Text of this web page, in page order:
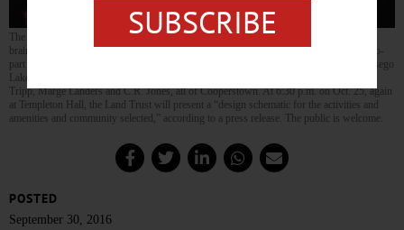
The Otsego Land Trust will report back Oct. 25 on the results of a community
brainstorming session last evening at Templeton Hall in Cooperstown, the first of a two-
part process to develop a vision for Brookwood Point, the trust’s 22-acre parcel on Otsego
Lake. Albert Weiss, right, offers his view. Among the listeners are, from left, Wendell
Tripp, Marge Landers and C.R. Jones, all of Cooperstown. At 6:30 p.m. on Oct. 25, again
at Templeton Hall, the Land Trust will present a “design schematic for the activities and
amenities and community selected,” according to a press release. The public is welcome.
POSTED
September 30, 2016
SUBSCRIBE